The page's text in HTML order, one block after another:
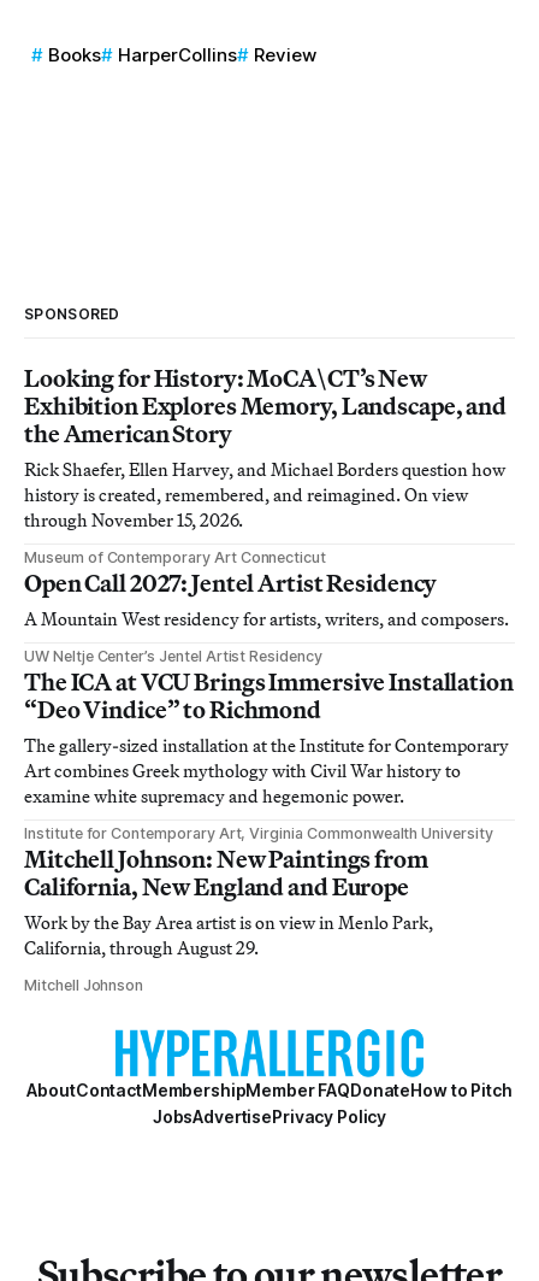
Books HarperCollins Review
SPONSORED
Looking for History: MoCA\CT’s New
Exhibition Explores Memory, Landscape, and
the American Story
Rick Shaefer, Ellen Harvey, and Michael Borders question how
history is created, remembered, and reimagined. On view
through November 15, 2026.
Museum of Contemporary Art Connecticut
Open Call 2027: Jentel Artist Residency
A Mountain West residency for artists, writers, and composers.
UW Neltje Center’s Jentel Artist Residency
The ICA at VCU Brings Immersive Installation
“Deo Vindice” to Richmond
The gallery-sized installation at the Institute for Contemporary
Art combines Greek mythology with Civil War history to
examine white supremacy and hegemonic power.
Institute for Contemporary Art, Virginia Commonwealth University
Mitchell Johnson: New Paintings from
California, New England and Europe
Work by the Bay Area artist is on view in Menlo Park,
California, through August 29.
Mitchell Johnson
AboutContactMembershipMember FAQDonateHow to Pitch
JobsAdvertisePrivacy Policy